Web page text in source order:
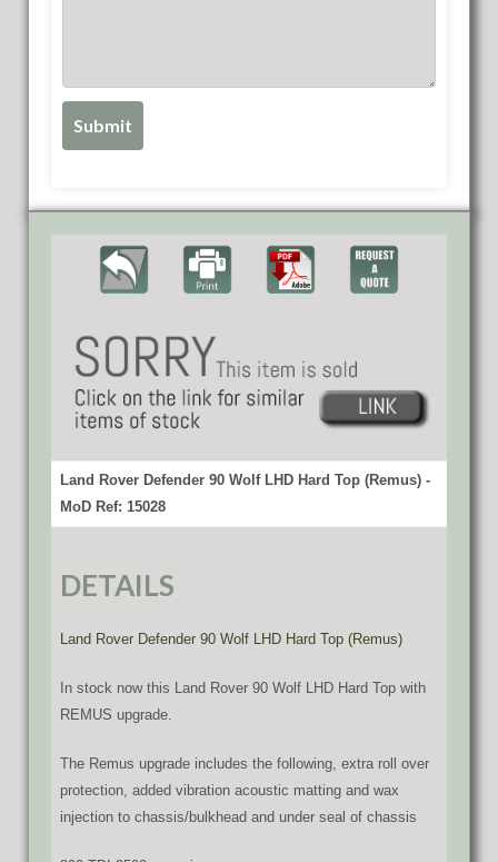
Land Rover Defender 90 Wolf LHD Hard Top (Remus) -
MoD Ref: 15028
DETAILS
Land Rover Defender 90 Wolf LHD Hard Top (Remus)
In stock now this Land Rover 90 Wolf LHD Hard Top with
REMUS upgrade.
The Remus upgrade includes the following, extra roll over
protection, added vibration acoustic matting and wax
injection to chassis/bulkhead and under seal of chassis